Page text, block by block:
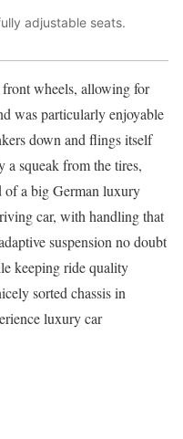
adjustable seats.
wheels, allowing for
was particularly enjoyable
down and flings itself
a squeak from the tires,
of a big German luxury
car, with handling that
suspension no doubt
keeping ride quality
sorted chassis in
luxury car